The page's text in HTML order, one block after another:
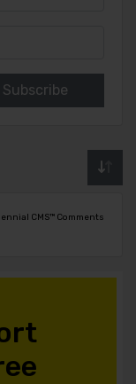
Subscribe
CMS™ Comments